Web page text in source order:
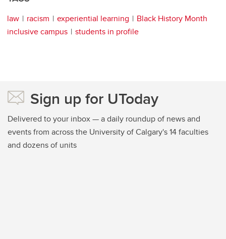
law racism experiential learning
Black History Month
inclusive campus
students in profile
Sign up for UToday
Delivered to your inbox — a daily roundup of news and
events from across the University of Calgary's 14 faculties
and dozens of units